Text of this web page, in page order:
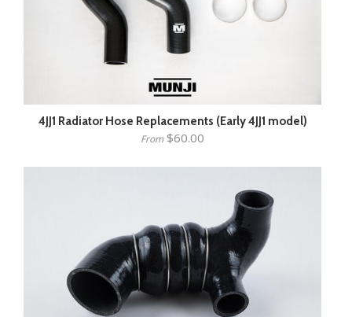
4JJ1 Radiator Hose Replacements (Early 4JJ1 model)
From$60.00